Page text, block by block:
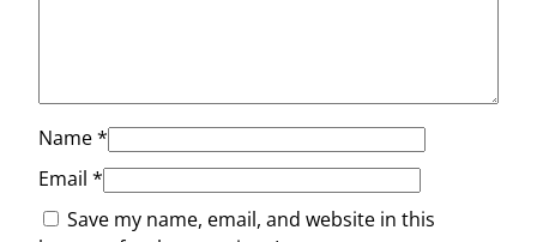
Name*
Email *
Save my name, email, and website in this